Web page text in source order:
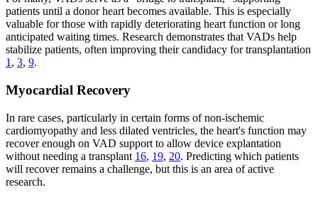
patients until a donor heart becomes available. This is especially
valuable for those with rapidly deteriorating heart function or long
anticipated waiting times. Research demonstrates that VADs help
stabilize patients, often improving their candidacy for transplantation
1 , 3, 9.
Myocardial Recovery
In rare cases, particularly in certain forms of non-ischemic
cardiomyopathy and less dilated ventricles, the heart's function may
recover enough on VAD support to allow device explantation
without needing a transplant 16, 19, 20. Predicting which patients
will recover remains a challenge, but this is an area of active
research.